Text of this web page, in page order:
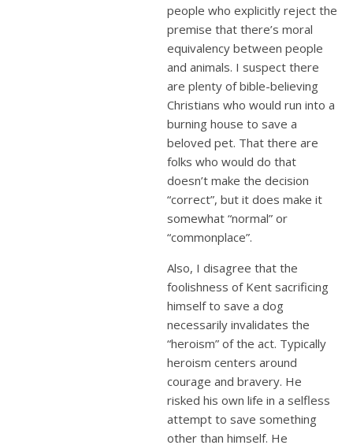
people who explicitly reject the
premise that there’s moral
equivalency between people
and animals. I suspect there
are plenty of bible-believing
Christians who would run into a
burning house to save a
beloved pet. That there are
folks who would do that
doesn’t make the decision
“correct”, but it does make it
somewhat “normal” or
“commonplace”.
Also, I disagree that the
foolishness of Kent sacrificing
himself to save a dog
necessarily invalidates the
“heroism” of the act. Typically
heroism centers around
courage and bravery. He
risked his own life in a selfless
attempt to save something
other than himself. He